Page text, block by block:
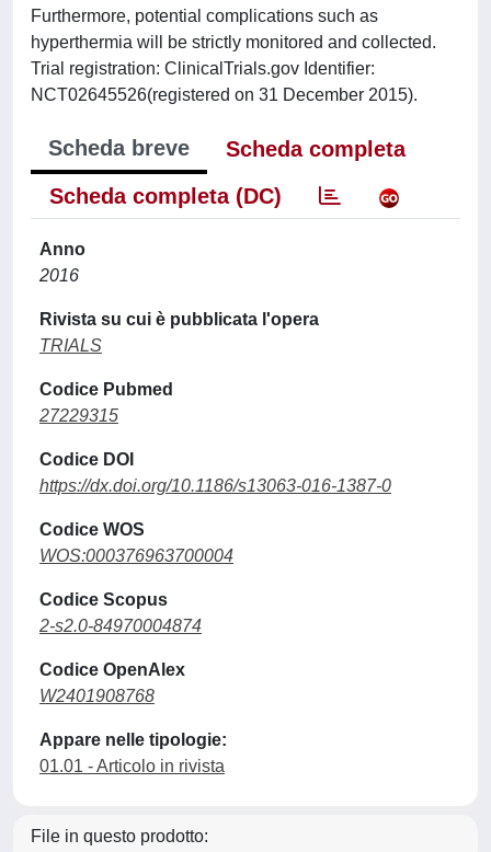
Furthermore, potential complications such as
hyperthermia will be strictly monitored and collected.
Trial registration: ClinicalTrials.gov Identifier:
NCT02645526(registered on 31 December 2015).
Scheda breve
Scheda completa
Scheda completa (DC)
Anno
2016
Rivista su cui è pubblicata l'opera
TRIALS
Codice Pubmed
27229315
Codice DOI
https://dx.doi.org/10.1186/s13063-016-1387-0
Codice WOS
WOS:000376963700004
Codice Scopus
2-s2.0-84970004874
Codice OpenAlex
W2401908768
Appare nelle tipologie:
01.01 - Articolo in rivista
File in questo prodotto: